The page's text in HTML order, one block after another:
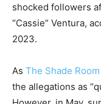
shocked followers
“Cassie” Ventura,
2023.
As The Shade Room
the allegations as